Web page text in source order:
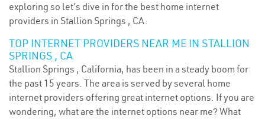
exploring so let’s dive in for the best home internet
providers in Stallion Springs , CA.
TOP INTERNET PROVIDERS NEAR ME IN STALLION
SPRINGS , CA
Stallion Springs , California, has been in a steady boom for
the past 15 years. The area is served by several home
internet providers offering great internet options. If you are
wondering, what are the internet options near me? What